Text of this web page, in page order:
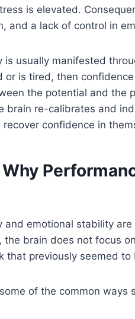
is elevated.
and a lack of control in
is usually manifested
or is tired, then
the potential and the
brain re-calibrates and
recover confidence in
Why
and emotional stability
the brain does not focus
that previously seemed
of the common ways